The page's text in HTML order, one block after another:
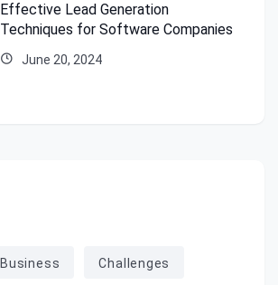
Effective Lead Generation
Techniques for Software Companies
June 20, 2024
Business Challenges